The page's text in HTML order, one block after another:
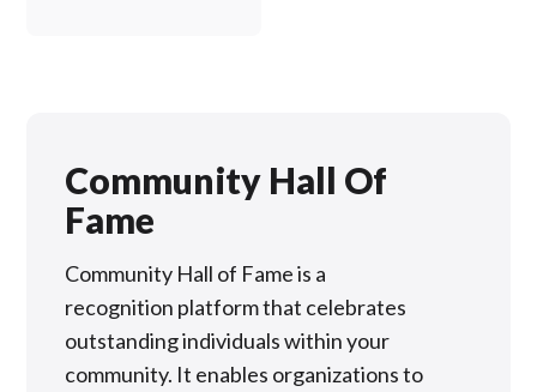
Community Hall Of
Fame
Community Hall of Fame is a
recognition platform that celebrates
outstanding individuals within your
community. It enables organizations to